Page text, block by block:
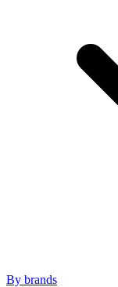
By brands